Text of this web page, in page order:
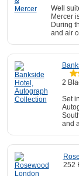
Well
Mercer
During
and air
2
Set
and
252